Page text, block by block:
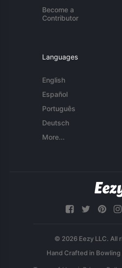
Become a
Contributor
Languages
English
Español
Português
Deutsch
More...
© 2026 Eezy LLC. All